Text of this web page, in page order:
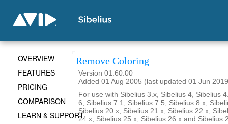
Remove Coloring
Version 01.60.00
Added 01 Aug 2005 (last updated 01 Jun
For use with Sibelius 3.x, Sibelius 4, Sibelius
6, Sibelius 7.1, Sibelius 7.5, Sibelius 8.x,
Sibelius 20.x, Sibelius 21.x, Sibelius 22.x,
24.x, Sibelius 25.x, Sibelius 26.x and Sibelius
OVERVIEW
FEATURES
PRICING
COMPARISON
LEARN & SUPPORT